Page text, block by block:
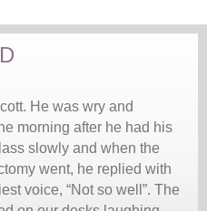
He was wry and
morning after he had his
slowly and when the
went, he replied with
voice, “Not so well”. The